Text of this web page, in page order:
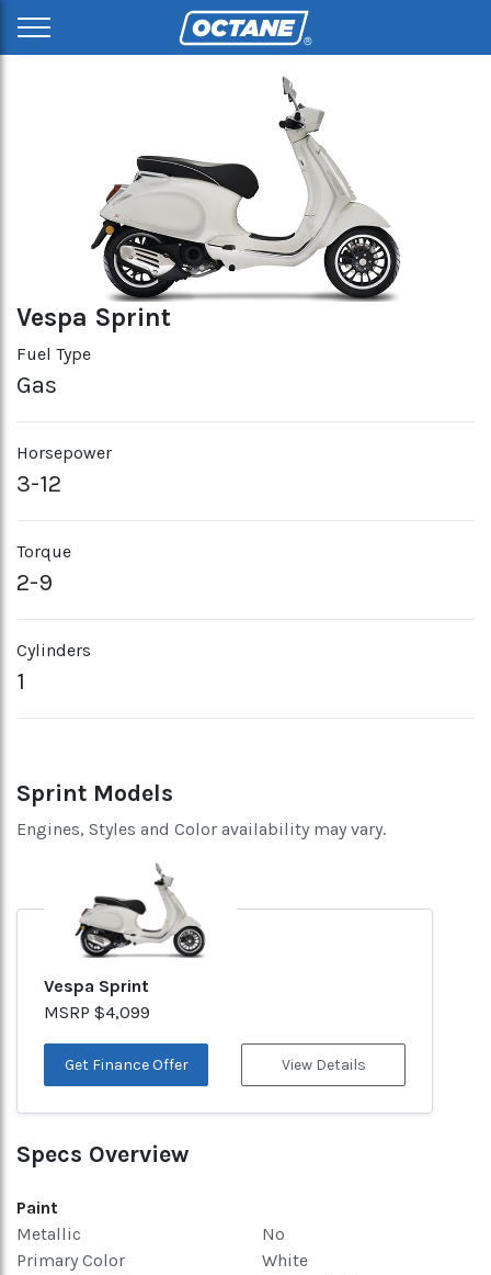
Vespa Sprint
Fuel Type
Gas
Horsepower
3-12
Torque
2-9
Cylinders
1
Sprint Models
Engines, Styles and Color availability may vary.
Vespa Sprint
MSRP $4,099
Get Finance Offer View Details
Specs Overview
Paint
Metallic
No
Primary Color
White